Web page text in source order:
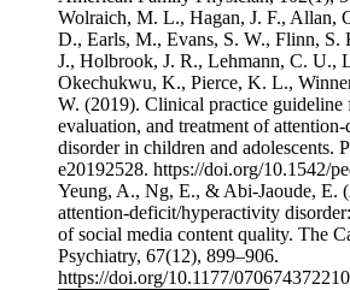
Wolraich, M. L., Hagan, J. F., Allan,
D., Earls, M., Evans, S. W., Flinn, S.
J., Holbrook, J. R., Lehmann, C. U.,
Okechukwu, K., Pierce, K. L.,
W. (2019). Clinical practice guideline
evaluation, and treatment of
disorder in children and adolescents.
e20192528. https://doi.org/10.1542/
Yeung, A., Ng, E., & Abi-Jaoude, E.
attention-deficit/hyperactivity
of social media content quality. The
Psychiatry, 67(12), 899–906.
https://doi.org/10.1177/